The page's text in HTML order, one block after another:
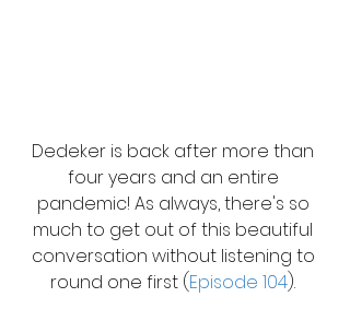
Dedeker is back after more than
four years and an entire
pandemic! As always, there's so
much to get out of this beautiful
conversation without listening to
round one first (Episode 104).